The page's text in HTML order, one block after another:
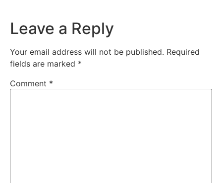
Leave a Reply
Your email address will not be published. Required
fields are marked *
Comment *